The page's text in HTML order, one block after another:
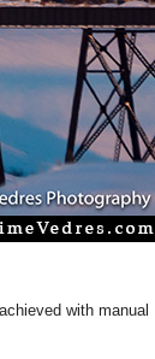
with manual